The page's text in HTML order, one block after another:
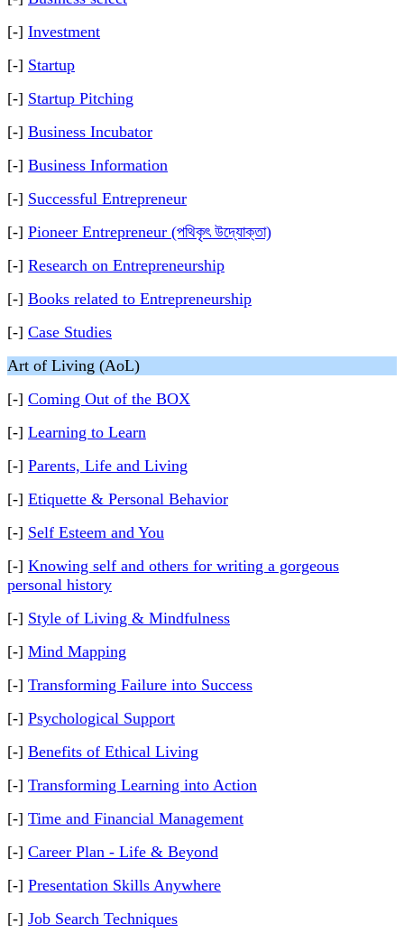
[-] Investment
[-] Startup
[-] Startup Pitching
[-] Business Incubator
[-] Business Information
[-] Successful Entrepreneur
[-] Pioneer Entrepreneur (পথিকৃৎ উদ্যোক্তা)
[-] Research on Entrepreneurship
[-] Books related to Entrepreneurship
[-] Case Studies
Art of Living (AoL)
[-] Coming Out of the BOX
[-] Learning to Learn
[-] Parents, Life and Living
[-] Etiquette & Personal Behavior
[-] Self Esteem and You
[-] Knowing self and others for writing a gorgeous
personal history
[-] Style of Living & Mindfulness
[-] Mind Mapping
[-] Transforming Failure into Success
[-] Psychological Support
[-] Benefits of Ethical Living
[-] Transforming Learning into Action
[-] Time and Financial Management
[-] Career Plan - Life & Beyond
[-] Presentation Skills Anywhere
[-] Job Search Techniques